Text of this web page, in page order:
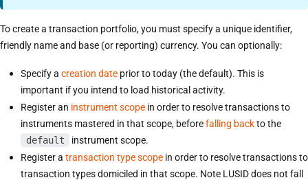
To create a transaction portfolio, you must specify a unique identifier,
friendly name and base (or reporting) currency. You can optionally:
Specify a creation date prior to today (the default). This is
important if you intend to load historical activity.
Register an instrument scope in order to resolve transactions to
instruments mastered in that scope, beforefalling backto the
default
instrument scope.
Register a transaction type scope in order to resolve transactions to
transaction types domiciled in that scope. Note LUSID does not fall